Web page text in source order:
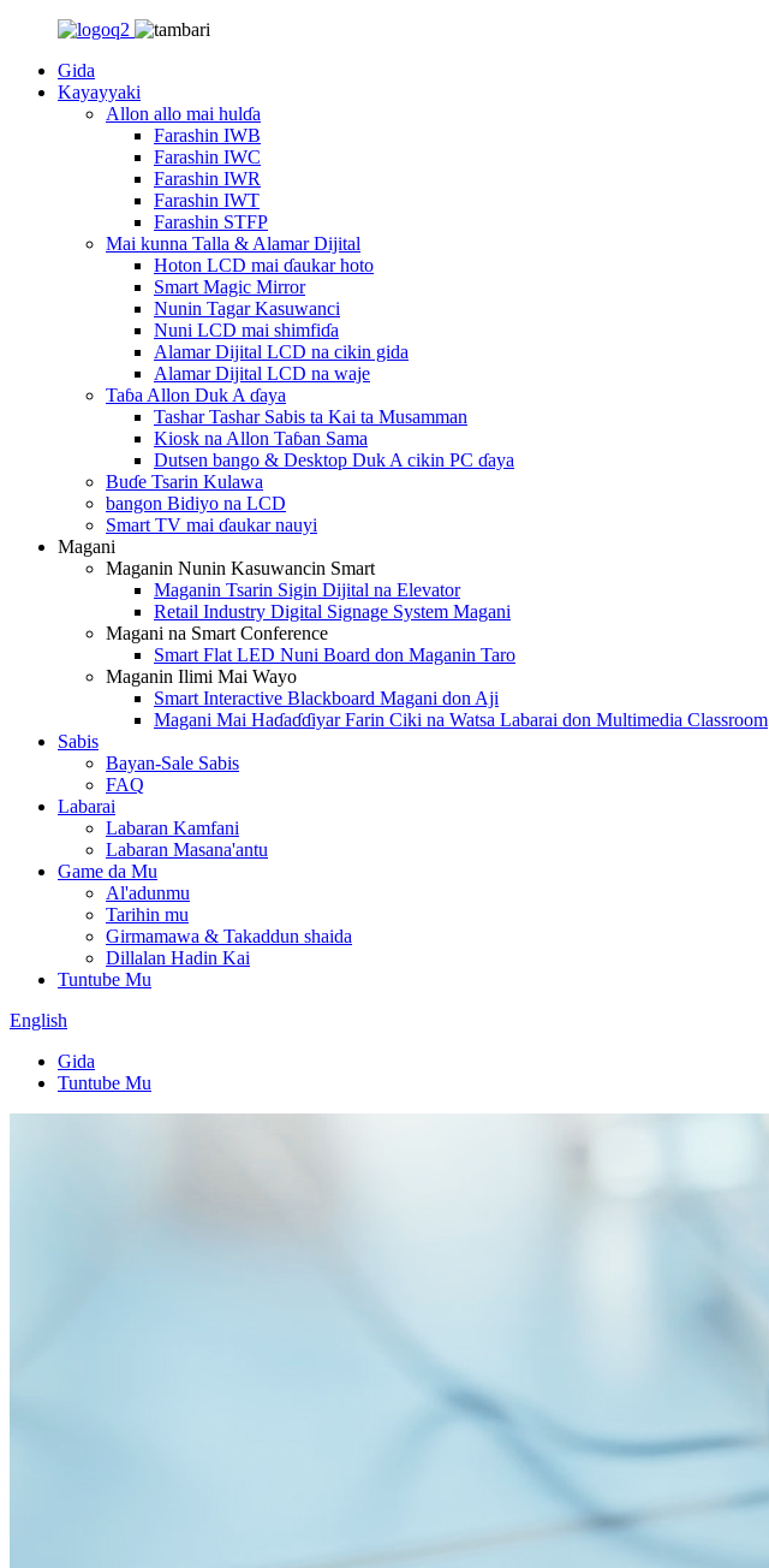
Gida
Kayayyaki
Allon allo mai hulɗa
Farashin IWB
Farashin IWC
Farashin IWR
Farashin IWT
Farashin STFP
Mai kunna Talla & Alamar Dijital
Hoton LCD mai ɗaukar hoto
Smart Magic Mirror
Nunin Tagar Kasuwanci
Nuni LCD mai shimfiɗa
Alamar Dijital LCD na cikin gida
Alamar Dijital LCD na waje
Taɓa Allon Duk A ɗaya
Tashar Tashar Sabis ta Kai ta Musamman
Kiosk na Allon Taɓan Sama
Dutsen bango & Desktop Duk A cikin PC ɗaya
Buɗe Tsarin Kulawa
bangon Bidiyo na LCD
Smart TV mai ɗaukar nauyi
Magani
Maganin Nunin Kasuwancin Smart
Maganin Tsarin Sigin Dijital na Elevator
Retail Industry Digital Signage System Magani
Magani na Smart Conference
Smart Flat LED Nuni Board don Maganin Taro
Maganin Ilimi Mai Wayo
Smart Interactive Blackboard Magani don Aji
Magani Mai Haɗaɗɗiyar Farin Ciki na Watsa Labarai don Multimedia Classroom
Sabis
Bayan-Sale Sabis
FAQ
Labarai
Labaran Kamfani
Labaran Masana'antu
Game da Mu
Al'adunmu
Tarihin mu
Girmamawa & Takaddun shaida
Dillalan Hadin Kai
Tuntube Mu
English
Gida
Tuntube Mu